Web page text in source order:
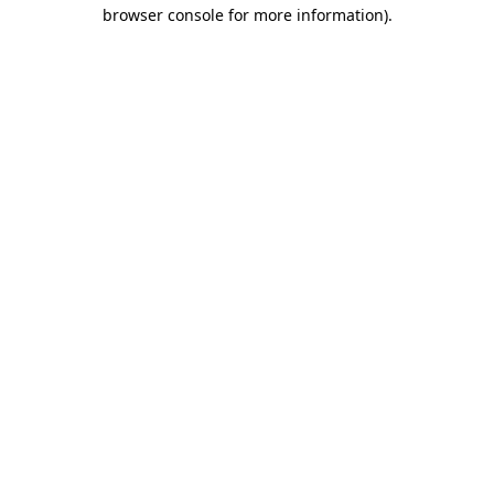
browser console for more information).